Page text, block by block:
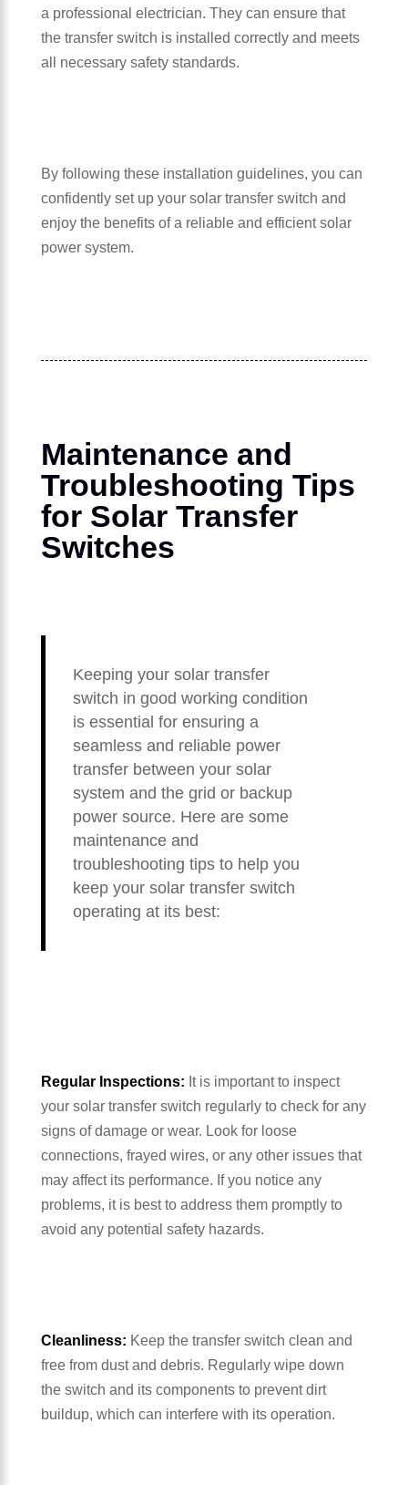
a professional electrician. They can ensure that
the transfer switch is installed correctly and meets
all necessary safety standards.
By following these installation guidelines, you can
confidently set up your solar transfer switch and
enjoy the benefits of a reliable and efficient solar
power system.
Maintenance and
Troubleshooting Tips
for Solar Transfer
Switches
Keeping your solar transfer
switch in good working condition
is essential for ensuring a
seamless and reliable power
transfer between your solar
system and the grid or backup
power source. Here are some
maintenance and
troubleshooting tips to help you
keep your solar transfer switch
operating at its best:
Regular Inspections: It is important to inspect
your solar transfer switch regularly to check for any
signs of damage or wear. Look for loose
connections, frayed wires, or any other issues that
may affect its performance. If you notice any
problems, it is best to address them promptly to
avoid any potential safety hazards.
Cleanliness: Keep the transfer switch clean and
free from dust and debris. Regularly wipe down
the switch and its components to prevent dirt
buildup, which can interfere with its operation.